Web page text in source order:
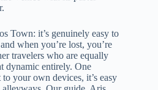
Town: it’s genuinely easy to
when you’re lost, you’re
travelers who are equally
dynamic entirely. One
your own devices, it’s easy